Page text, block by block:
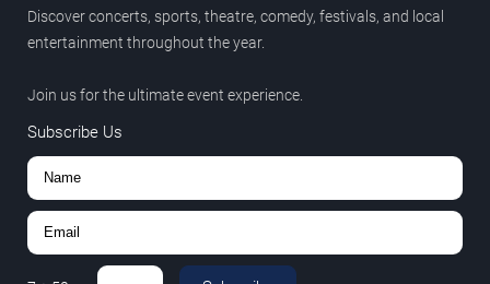
Discover concerts, sports, theatre, comedy, festivals, and local
entertainment throughout the year.
Join us for the ultimate event experience.
Subscribe Us